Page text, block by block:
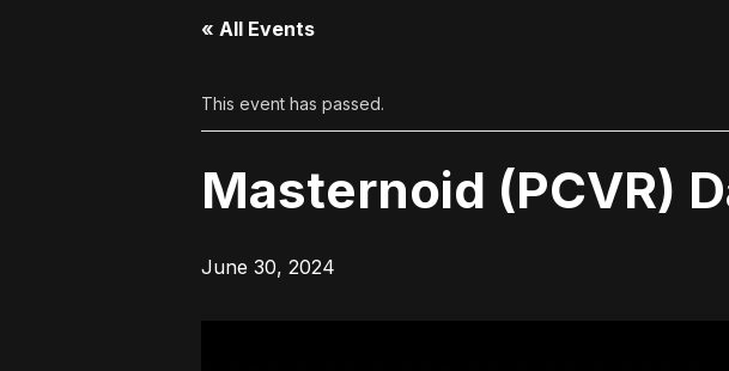
« All Events
This event has passed.
Masternoid (PCVR)
June 30, 2024